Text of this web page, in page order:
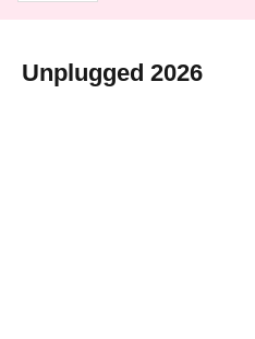
Unplugged 2026